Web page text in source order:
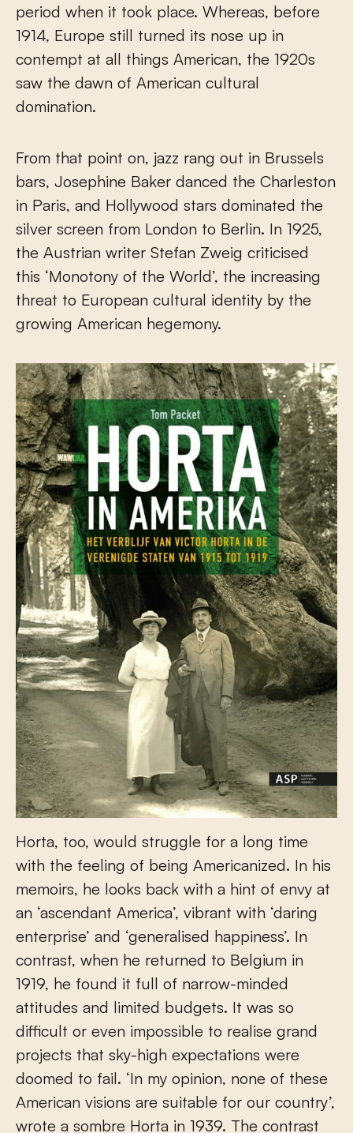
period when it took place. Whereas, before
1914, Europe still turned its nose up in
contempt at all things American, the 1920s
saw the dawn of American cultural
domination.
From that point on, jazz rang out in Brussels
bars, Josephine Baker danced the Charleston
in Paris, and Hollywood stars dominated the
silver screen from London to Berlin. In 1925,
the Austrian writer Stefan Zweig criticised
this ‘Monotony of the World’, the increasing
threat to European cultural identity by the
growing American hegemony.
Horta, too, would struggle for a long time
with the feeling of being Americanized. In his
memoirs, he looks back with a hint of envy at
an ‘ascendant America’, vibrant with ‘daring
enterprise’ and ‘generalised happiness’. In
contrast, when he returned to Belgium in
1919, he found it full of narrow-minded
attitudes and limited budgets. It was so
difficult or even impossible to realise grand
projects that sky-high expectations were
doomed to fail. ‘In my opinion, none of these
American visions are suitable for our country’,
wrote a sombre Horta in 1939. The contrast